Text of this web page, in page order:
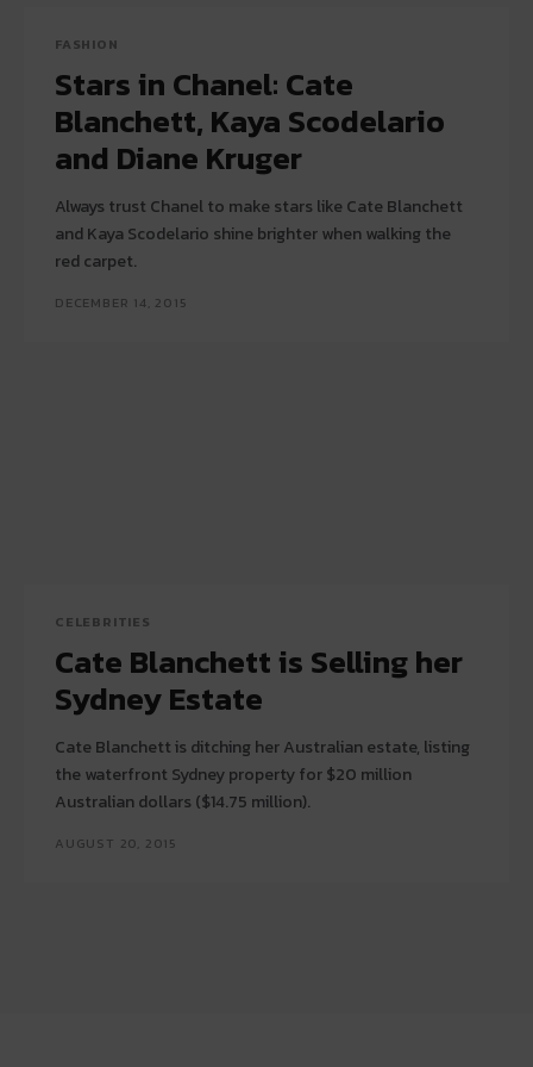
FASHION
Stars in Chanel: Cate
Blanchett, Kaya Scodelario
and Diane Kruger
Always trust Chanel to make stars like Cate Blanchett
and Kaya Scodelario shine brighter when walking the
red carpet.
DECEMBER 14, 2015
CELEBRITIES
Cate Blanchett is Selling her
Sydney Estate
Cate Blanchett is ditching her Australian estate, listing
the waterfront Sydney property for $20 million
Australian dollars ($14.75 million).
AUGUST 20, 2015